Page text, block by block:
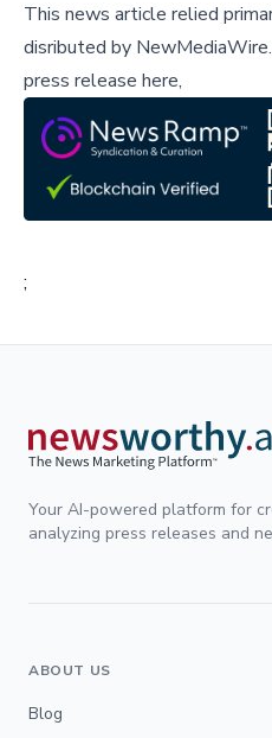
This news article relied
disributed by NewMediaWire.
press release here,
;
Your AI-powered platform for
analyzing press releases and
ABOUT US
Blog